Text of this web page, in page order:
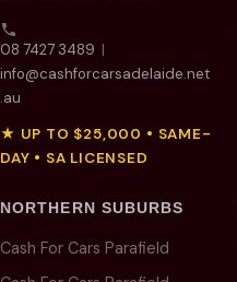
08 7427 3489 |
info@cashforcarsadelaide.net
.au
★ UP TO $25,000 • SAME-
DAY • SA LICENSED
NORTHERN SUBURBS
Cash For Cars Parafield